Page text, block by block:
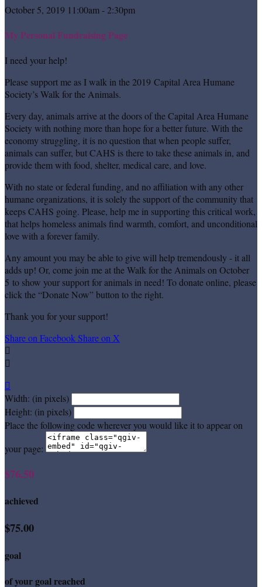
October 5, 2019 11:00am - 2:30pm
My Personal Fundraising Page
I need your help!
Please support me as I walk in the 2019 Capital Area Humane
Society’s Walk for the Animals.
Every day, animals arrive at the doors of the Capital Area Humane
Society with nothing more than hope for a better future. With the
economy struggling, it is no question that when people suffer,
animals can suffer, but CAHS is there to take these animals in, and
provide them with food, shelter, medical care, and love.
With no state or federal funding, and no affiliation with any other
humane organizations, it is solely the support of the community that
keeps CAHS going. Please, help me in supporting this critical work,
that helps homeless animals find warmth, comfort, and unconditional
love with a forever family.
Any amount you may be able to give will help tremendously - it all
adds up! Or, come join me at the Walk for the Animals on October
5 to show your support for animals in need! To donate online, please
click the “Donate Now” button to the right.
Thank you for your support!
Share on FacebookShare on X



Width: (in pixels)
Height: (in pixels)
Place the following code wherever you would like it to appear on
your page:
$76.50
achieved
$75.00
goal
of your goal reached